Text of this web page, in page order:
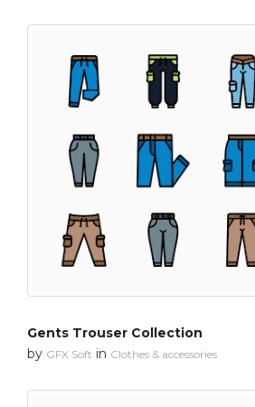
Gents Trouser Collection
by GFX Soft in Clothes & accessories